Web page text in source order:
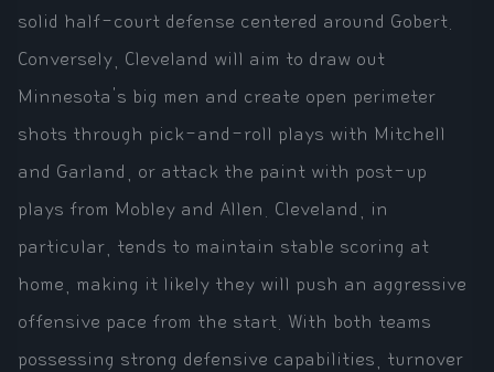
solid half-court defense centered around Gobert.
Conversely, Cleveland will aim to draw out
Minnesota's big men and create open perimeter
shots through pick-and-roll plays with Mitchell
and Garland, or attack the paint with post-up
plays from Mobley and Allen. Cleveland, in
particular, tends to maintain stable scoring at
home, making it likely they will push an aggressive
offensive pace from the start. With both teams
possessing strong defensive capabilities, turnover